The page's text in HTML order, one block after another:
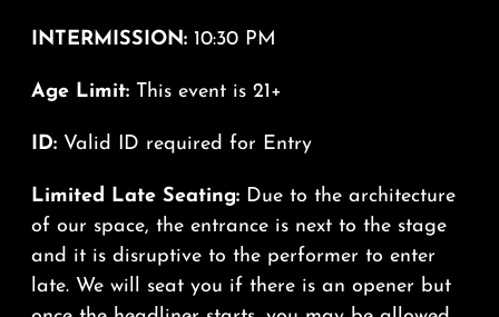
INTERMISSION: 10:30 PM
Age Limit: This event is 21+
ID: Valid ID required for Entry
Limited Late Seating: Due to the architecture
of our space, the entrance is next to the stage
and it is disruptive to the performer to enter
late. We will seat you if there is an opener but